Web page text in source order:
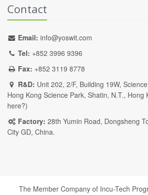
Contact
Email: info@yoswit.com
Tel: +852 3996 9396
Fax: +852 3119 8778
R&D: Unit 202, 2/F, Building 19W,
Hong Kong Science Park, Shatin, N.T., Hong
here?)
Factory: 28th Yumin Road, Dongsheng
City GD, China.
The Member Company of Incu-Tech